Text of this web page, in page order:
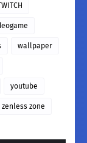
wallpaper
youtube
zenless zone